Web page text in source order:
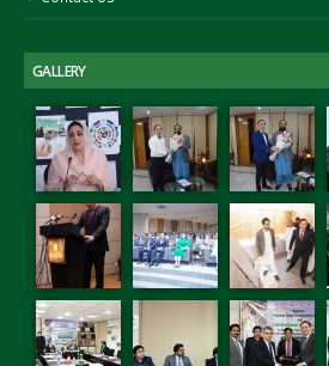
GALLERY